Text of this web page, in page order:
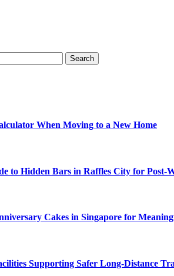
When Moving to a New Home
to Hidden Bars in Raffles City for Post-
Cakes in Singapore for
Supporting Safer Long-Distance